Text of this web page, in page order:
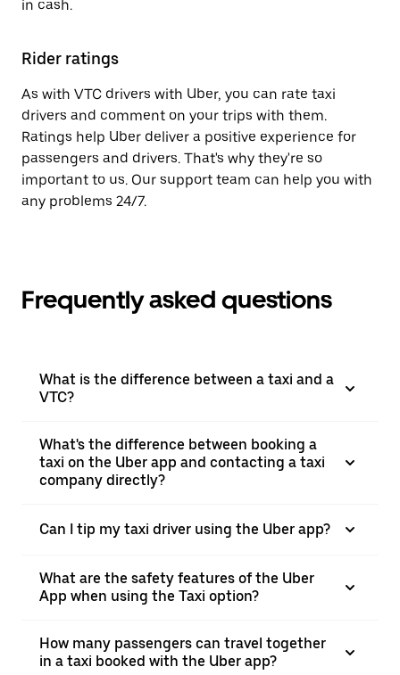
in cash.
Rider ratings
As with VTC drivers with Uber, you can rate taxi
drivers and comment on your trips with them.
Ratings help Uber deliver a positive experience for
passengers and drivers. That's why they're so
important to us. Our support team can help you with
any problems 24/7.
Frequently asked questions
What is the difference between a taxi and a
VTC?
What's the difference between booking a
taxi on the Uber app and contacting a taxi
company directly?
Can I tip my taxi driver using the Uber app?
What are the safety features of the Uber
App when using the Taxi option?
How many passengers can travel together
in a taxi booked with the Uber app?